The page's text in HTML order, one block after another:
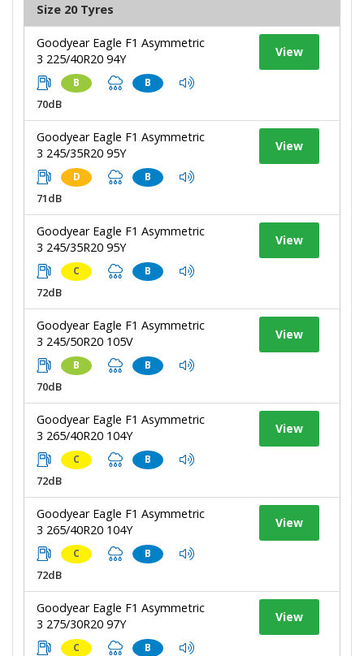
Size 20 Tyres
Goodyear Eagle F1 Asymmetric
3 225/40R20 94Y
B B
70dB
View
Goodyear Eagle F1 Asymmetric
3 245/35R20 95Y
D B
71dB
View
Goodyear Eagle F1 Asymmetric
3 245/35R20 95Y
C B
72dB
View
Goodyear Eagle F1 Asymmetric
3 245/50R20 105V
B B
70dB
View
Goodyear Eagle F1 Asymmetric
3 265/40R20 104Y
C B
72dB
View
Goodyear Eagle F1 Asymmetric
3 265/40R20 104Y
C B
72dB
View
Goodyear Eagle F1 Asymmetric
3 275/30R20 97Y
C B
View